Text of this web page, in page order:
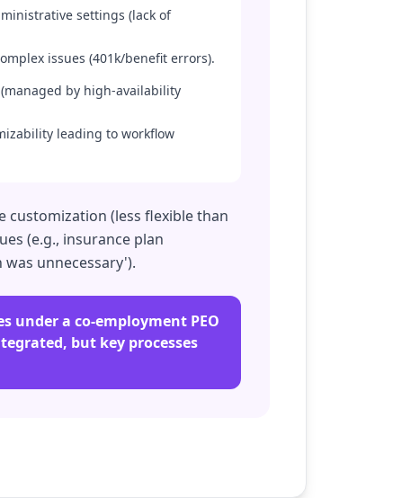
settings (lack of
issues (401k/benefit errors).
by high-availability
leading to workflow
(less flexible than
(e.g., insurance plan
unnecessary').
under a co-employment PEO
but key processes